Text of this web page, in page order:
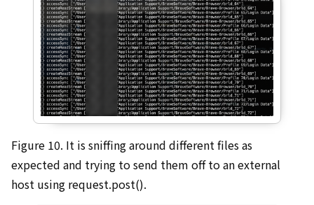
Figure 10. It is sniffing around different files as
expected and trying to send them off to an external
host using request.post().